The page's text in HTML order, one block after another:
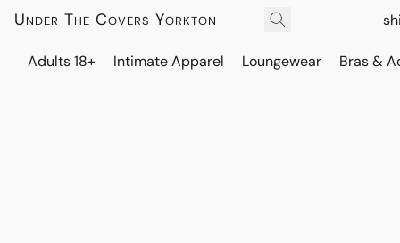
Under The Covers Yorkton
Adults 18+ Intimate Apparel Loungewear Bras &